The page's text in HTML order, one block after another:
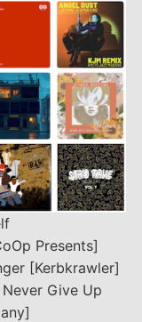
Presents]
[Kerbkrawler]
Give Up